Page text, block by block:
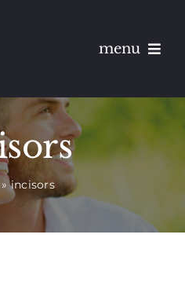
menu
»incisors